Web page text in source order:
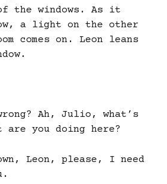
the windows. As it
a light on the other
comes on. Leon leans
wrong? Ah, Julio, what’s
are you doing here?
Leon, please, I need